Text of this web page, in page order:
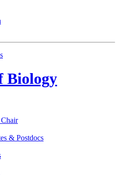
Biology
& Postdocs